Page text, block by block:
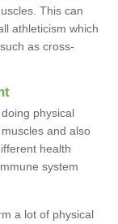
This can
athleticism which
as cross-
physical
and also
health
system
a lot of physical